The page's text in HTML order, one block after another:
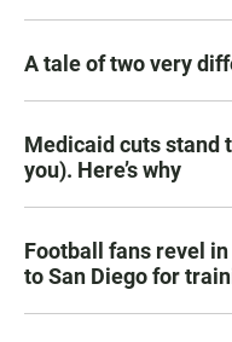
A tale of two very
Medicaid cuts stand
you). Here’s why
Football fans revel
to San Diego for